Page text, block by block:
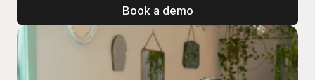
Book a demo